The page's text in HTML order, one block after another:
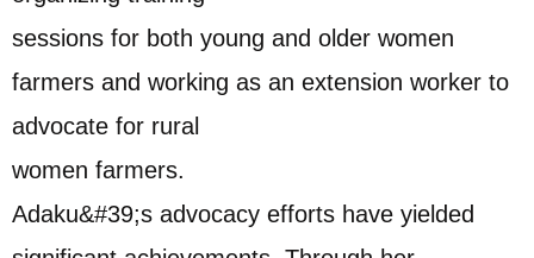
sessions for both young and older women
farmers and working as an extension worker to
advocate for rural
women farmers.
Adaku&#39;s advocacy efforts have yielded